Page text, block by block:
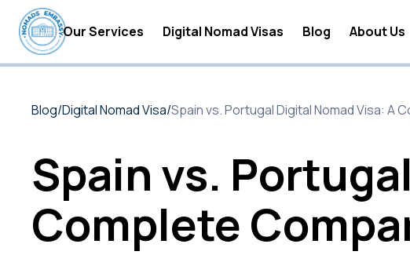
Our Services
Digital Nomad Insurance
Digital Nomad Visas Blog
Digital Nomad
Digital Nomad
Digital Nomad Visa
Digital Nomad
About Us
Blog/Digital Nomad Visa/Spain vs. Portugal Digital Nomad Visa: A
Spain vs.
Complete